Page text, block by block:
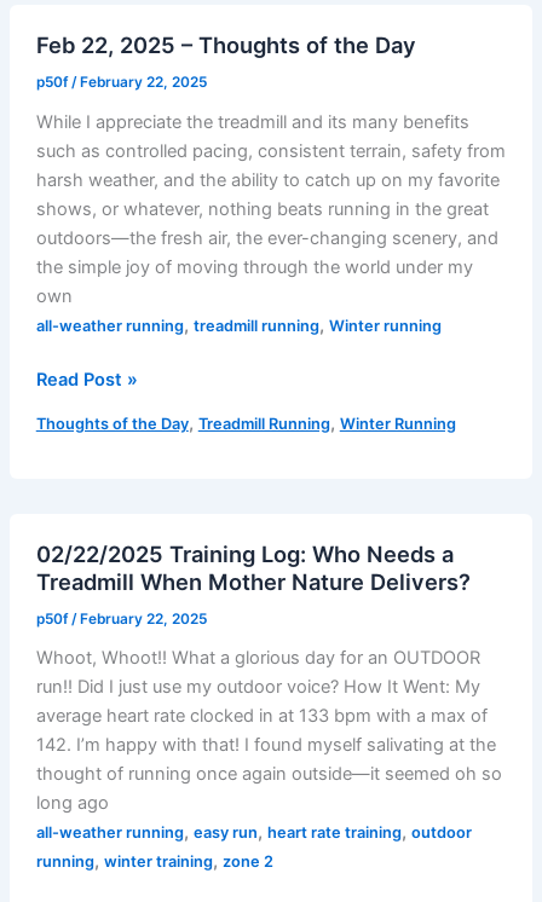
Finding
My
Beat
Feb 22, 2025 – Thoughts of the Day
p50f /February 22, 2025
While I appreciate the treadmill and its many benefits
such as controlled pacing, consistent terrain, safety from
harsh weather, and the ability to catch up on my favorite
shows, or whatever, nothing beats running in the great
outdoors—the fresh air, the ever-changing scenery, and
the simple joy of moving through the world under my
own
all-weather running, treadmill running, Winter running
Feb
2025
the
Day
Read Post »
Thoughts of the Day, Treadmill Running, Winter Running
02/22/2025 Training Log: Who Needs a
Treadmill When Mother Nature Delivers?
p50f /February 22, 2025
Whoot, Whoot!! What a glorious day for an OUTDOOR
run!! Did I just use my outdoor voice? How It Went: My
average heart rate clocked in at 133 bpm with a max of
142. I’m happy with that! I found myself salivating at the
thought of running once again outside—it seemed oh so
long ago
all-weather running, easy run, heart rate training, outdoor
running, winter training, zone 2